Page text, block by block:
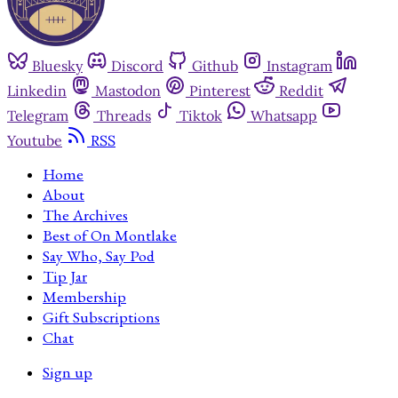
Bluesky Discord Github
Instagram
Linkedin
Mastodon Pinterest
Reddit
Telegram
Threads Tiktok
Whatsapp
Youtube
RSS
Home
About
The Archives
Best of On Montlake
Say Who, Say Pod
Tip Jar
Membership
Gift Subscriptions
Chat
Sign up